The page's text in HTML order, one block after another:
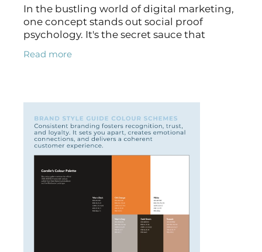
In the bustling world of digital marketing,
one concept stands out social proof
psychology. It's the secret sauce that
influences people's decisions, and it can
help you make more sales. Imagine
Read more